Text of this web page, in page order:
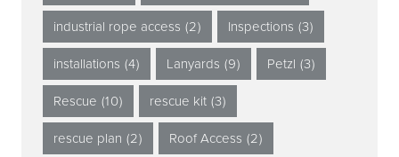
industrial rope access (2) Inspections (3)
installations (4) Lanyards (9) Petzl (3)
Rescue (10) rescue kit (3)
rescue plan (2) Roof Access (2)